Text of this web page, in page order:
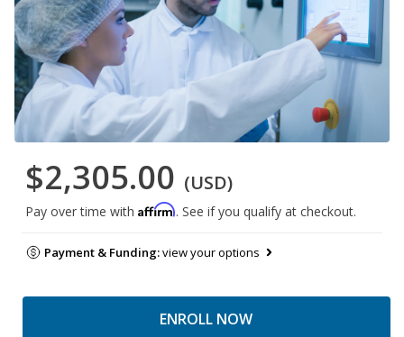
$2,305.00 (USD)
Pay over time with Affirm. See if you qualify at checkout.
Payment & Funding:view your options
ENROLL NOW